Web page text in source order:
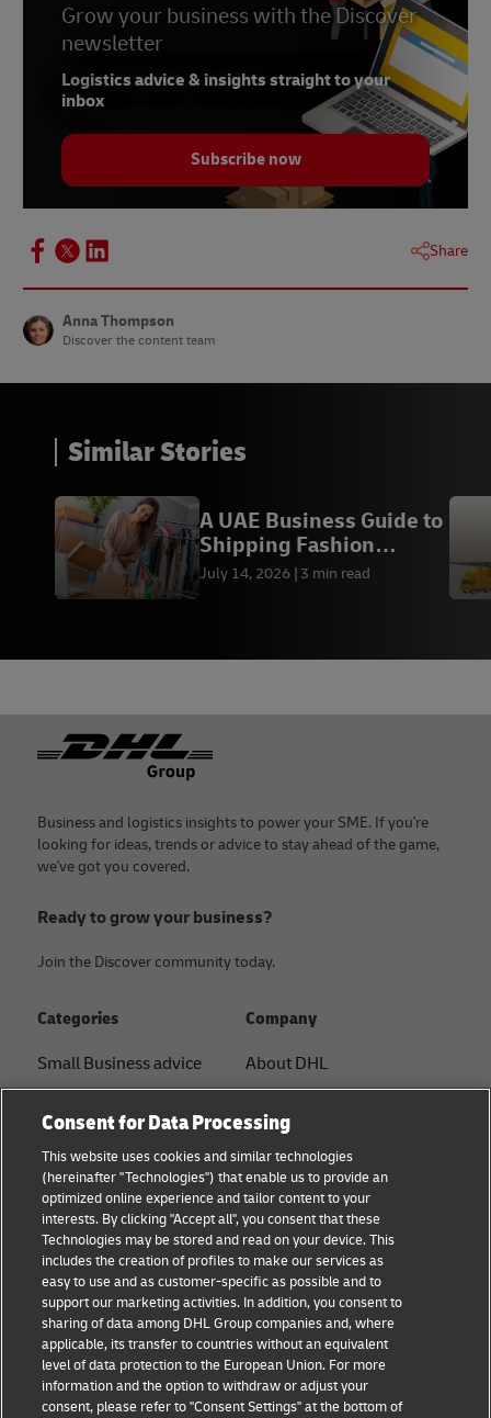
Grow your business with the Discover
newsletter
Logistics advice & insights straight to your
inbox
Subscribe now
Share
Anna Thompson
Discover the content team
Similar Stories
A UAE Business Guide to
Shipping Fashion
Worldwide
July 14, 2026 3 min read
Footer
Business and logistics insights to power your SME. If you're
looking for ideas, trends or advice to stay ahead of the game,
we've got you covered.
Ready to grow your business?
Join the Discover community today.
Categories
Small Business advice
B2B advice
Logistics advice
News & Insights
Shipping with DHL
Company
About DHL
Press Center
Sustainability
Legal Notice
Terms of Use
Privacy
Cookie Settings
Consent for Data Processing
This website uses cookies and similar technologies
(hereinafter "Technologies") that enable us to provide an
optimized online experience and tailor content to your
interests. By clicking "Accept all", you consent that these
Technologies may be stored and read on your device. This
includes the creation of profiles to make our services as
easy to use and as customer-specific as possible and to
support our marketing activities. In addition, you consent to
sharing of data among DHL Group companies and, where
applicable, its transfer to countries without an equivalent
level of data protection to the European Union. For more
information and the option to withdraw or adjust your
consent, please refer to "Consent Settings" at the bottom of